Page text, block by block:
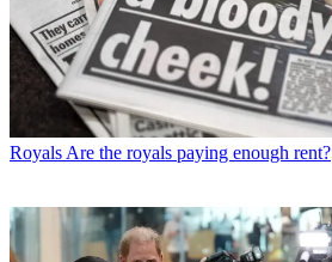
Royals Are the royals paying enough rent?